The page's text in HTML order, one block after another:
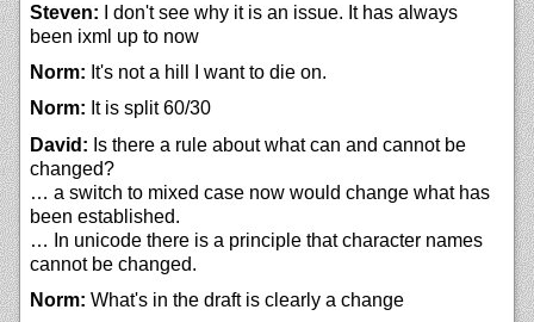
Steven: I don't see why it is an issue. It has always
been ixml up to now
Norm: It's not a hill I want to die on.
Norm: It is split 60/30
David: Is there a rule about what can and cannot be
changed?
… a switch to mixed case now would change what has
been established.
… In unicode there is a principle that character names
cannot be changed.
Norm: What's in the draft is clearly a change